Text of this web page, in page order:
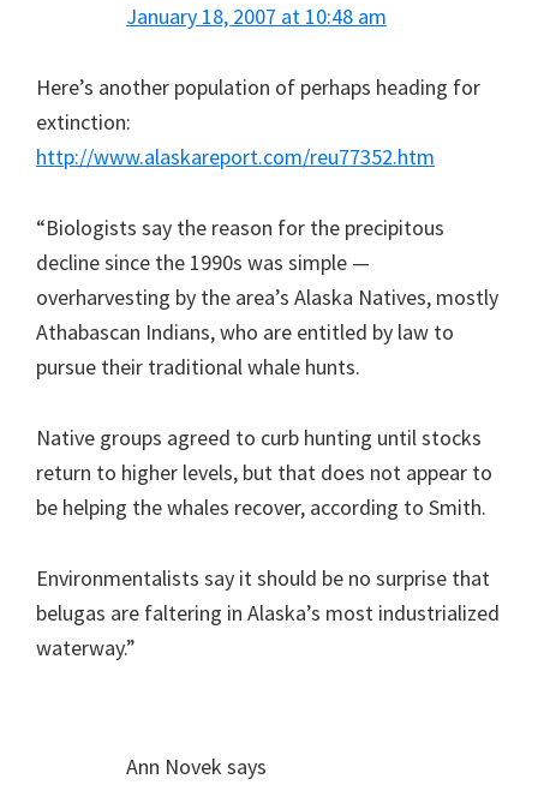
January 18, 2007 at 10:48 am
Here’s another population of perhaps heading for
extinction:
http://www.alaskareport.com/reu77352.htm
“Biologists say the reason for the precipitous
decline since the 1990s was simple —
overharvesting by the area’s Alaska Natives, mostly
Athabascan Indians, who are entitled by law to
pursue their traditional whale hunts.
Native groups agreed to curb hunting until stocks
return to higher levels, but that does not appear to
be helping the whales recover, according to Smith.
Environmentalists say it should be no surprise that
belugas are faltering in Alaska’s most industrialized
waterway.”
Ann Novek says